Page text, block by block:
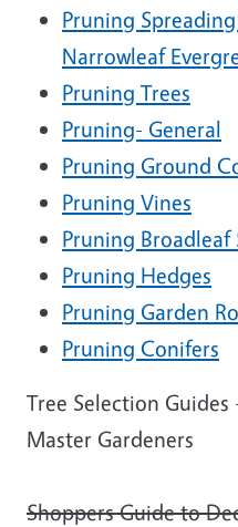
Pruning
Narrowleaf
Pruning Trees
Pruning- General
Pruning Ground
Pruning Vines
Pruning Broadleaf
Pruning Hedges
Pruning Garden
Pruning Conifers
Tree Selection Guides
Master Gardeners
Shoppers Guide to